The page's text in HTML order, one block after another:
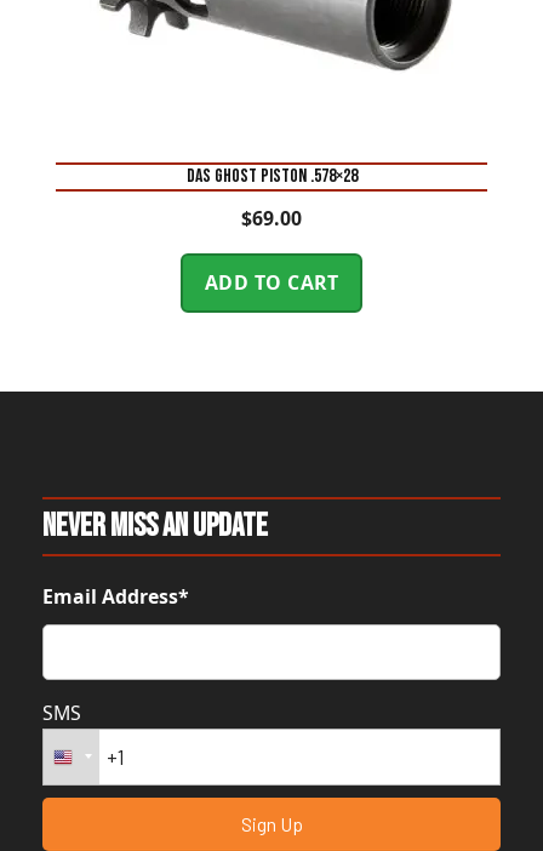
DAS GHOST PISTON .578×28
$69.00
ADD TO CART
Never Miss An Update
Email Address*
SMS